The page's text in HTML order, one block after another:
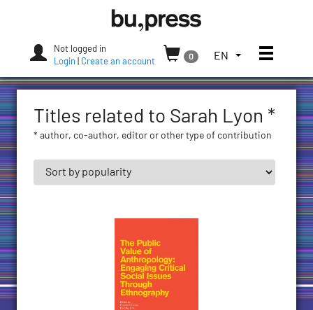
Press
Not logged in
Login
Create an account
0
TOGGLE
LANGUAGE
CURRENT
LANGUAGE:
(UNITED
EN Toggle
Titles related to Sarah Lyon *
* author, co-author, editor or other type of contribution